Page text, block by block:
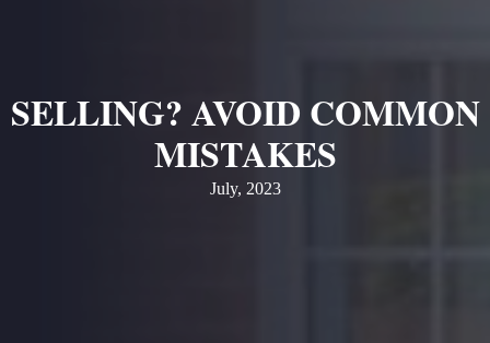
SELLING? AVOID COMMON
MISTAKES
July, 2023